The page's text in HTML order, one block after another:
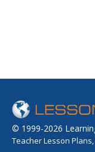
© 1999-2026
Teacher Lesson